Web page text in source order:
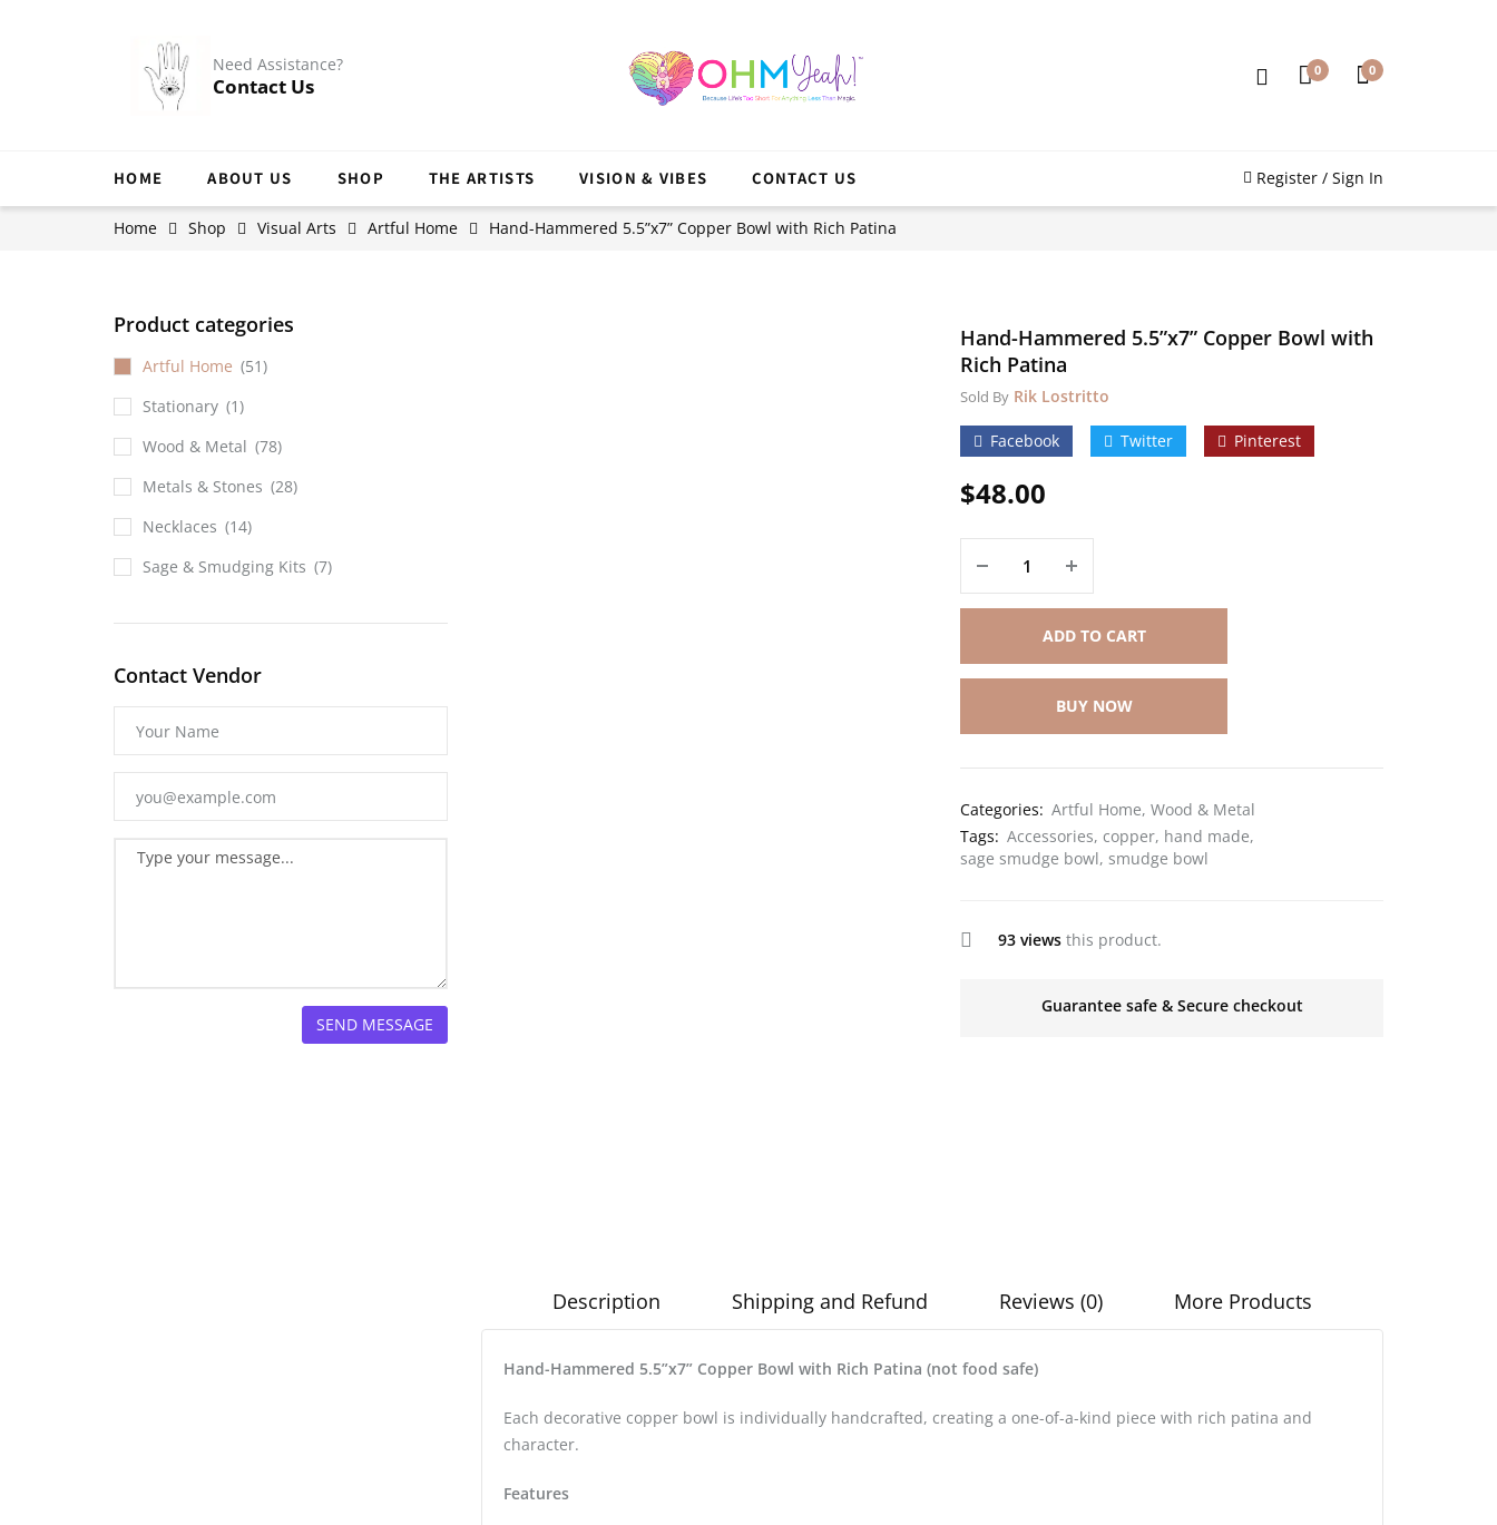
Need Assistance?
Contact Us
0 0
HOME ABOUT US SHOP THE ARTISTS VISION & VIBES CONTACT US Register / Sign In
Home Shop Visual Arts Artful Home Hand-Hammered 5.5”x7” Copper Bowl with Rich Patina
Hand-Hammered 5.5”x7” Copper Bowl with
Rich Patina
Sold By Rik Lostritto
Facebook Twitter Pinterest
$48.00
ADD TO CART
BUY NOW
Categories: Artful Home, Wood & Metal
Tags: Accessories, copper, hand made,
sage smudge bowl, smudge bowl
93 views this product.
Guarantee safe & Secure checkout
Description Shipping and Refund Reviews (0) More Products
Hand-Hammered 5.5”x7” Copper Bowl with Rich Patina (not food safe)
Each decorative copper bowl is individually handcrafted, creating a one-of-a-kind piece with rich patina and
character.
Features
Product categories
Artful Home (51)
Stationary (1)
Wood & Metal (78)
Metals & Stones (28)
Necklaces (14)
Sage & Smudging Kits (7)
Contact Vendor